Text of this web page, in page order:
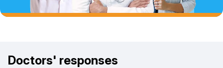
Doctors' responses